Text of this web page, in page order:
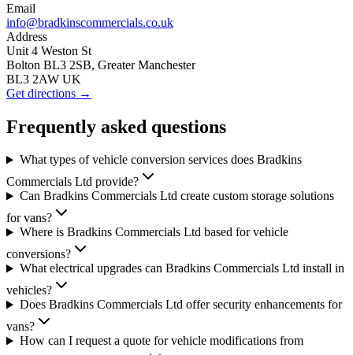
Email
info@bradkinscommercials.co.uk
Address
Unit 4 Weston St
Bolton BL3 2SB, Greater Manchester
BL3 2AW UK
Get directions →
Frequently asked questions
What types of vehicle conversion services does Bradkins
Commercials Ltd provide?
Can Bradkins Commercials Ltd create custom storage solutions
for vans?
Where is Bradkins Commercials Ltd based for vehicle
conversions?
What electrical upgrades can Bradkins Commercials Ltd install in
vehicles?
Does Bradkins Commercials Ltd offer security enhancements for
vans?
How can I request a quote for vehicle modifications from